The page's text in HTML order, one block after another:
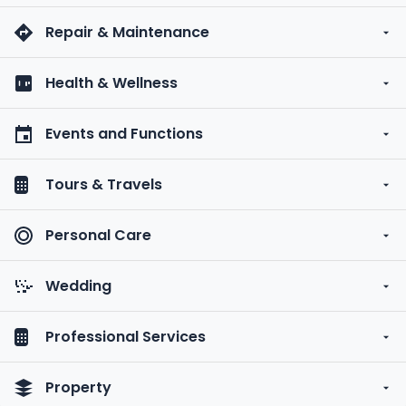
Repair & Maintenance
Health & Wellness
Events and Functions
Tours & Travels
Personal Care
Wedding
Professional Services
Property